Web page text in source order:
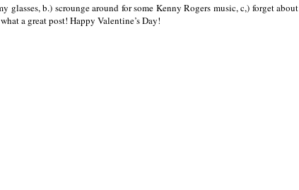
b.) scrounge around for some Kenny Rogers music, c,) forget about
a great post! Happy Valentine’s Day!